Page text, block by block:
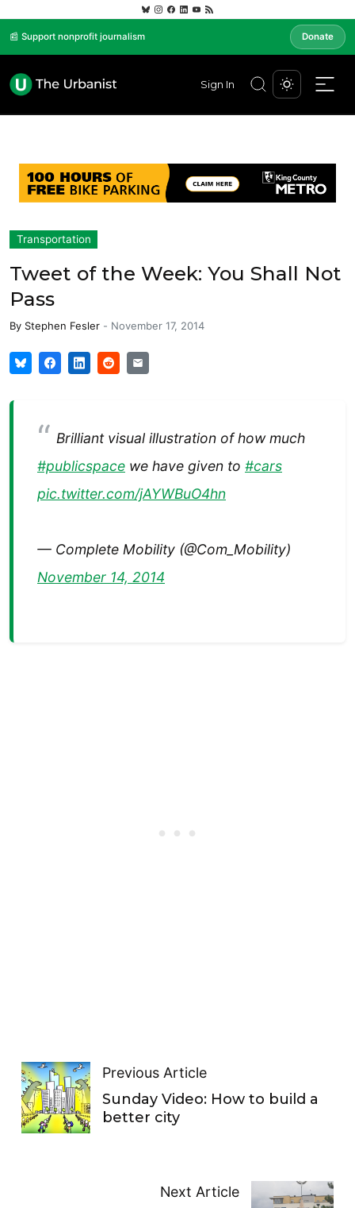
📰 Support nonprofit journalism Donate
Sign In
Transportation
Tweet of the Week: You Shall Not
Pass
By Stephen Fesler - November 17, 2014
Brilliant visual illustration of how much
#publicspace we have given to #cars
pic.twitter.com/jAYWBuO4hn
— Complete Mobility (@Com_Mobility)
November 14, 2014
Previous Article
Sunday Video: How to build a
better city
Next Article